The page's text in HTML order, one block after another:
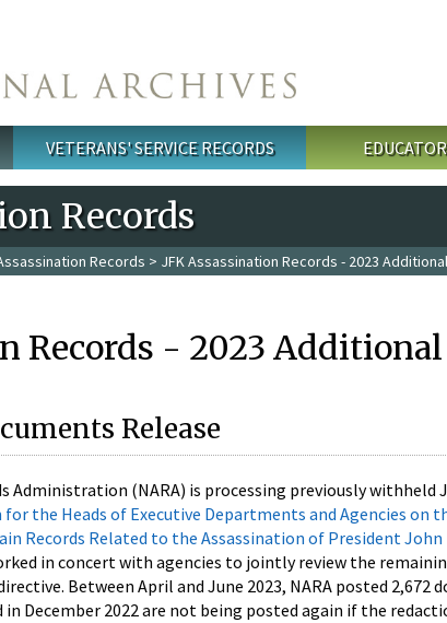
VETERANS' SERVICE RECORDS
Records
Records > JFK Assassination Records - 2023
Records - 2023
Release
Administration (NARA) is processing previously withheld
for the Heads of Executive Departments and Agencies on
Records Related to the Assassination of President John
in concert with agencies to jointly review the
Between April and June 2023, NARA posted 2,672
December 2022 are not being posted again if the